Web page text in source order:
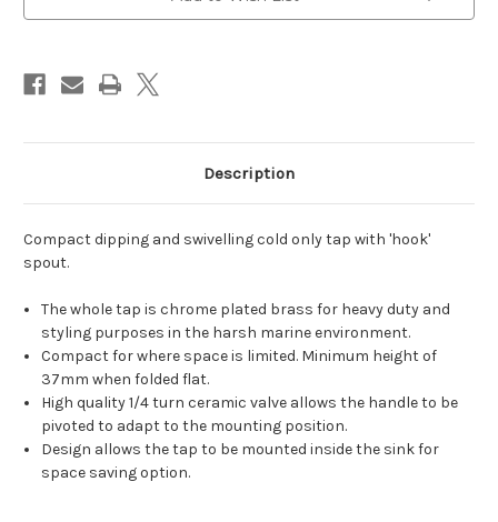
cold cold
Description
Compact dipping and swivelling cold only tap with 'hook'
spout.
The whole tap is chrome plated brass for heavy duty and
styling purposes in the harsh marine environment.
Compact for where space is limited. Minimum height of
37mm when folded flat.
High quality 1/4 turn ceramic valve allows the handle to be
pivoted to adapt to the mounting position.
Design allows the tap to be mounted inside the sink for
space saving option.